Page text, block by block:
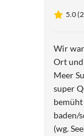
5.0
Wir
Ort
Meer
super
baden/
(wg.